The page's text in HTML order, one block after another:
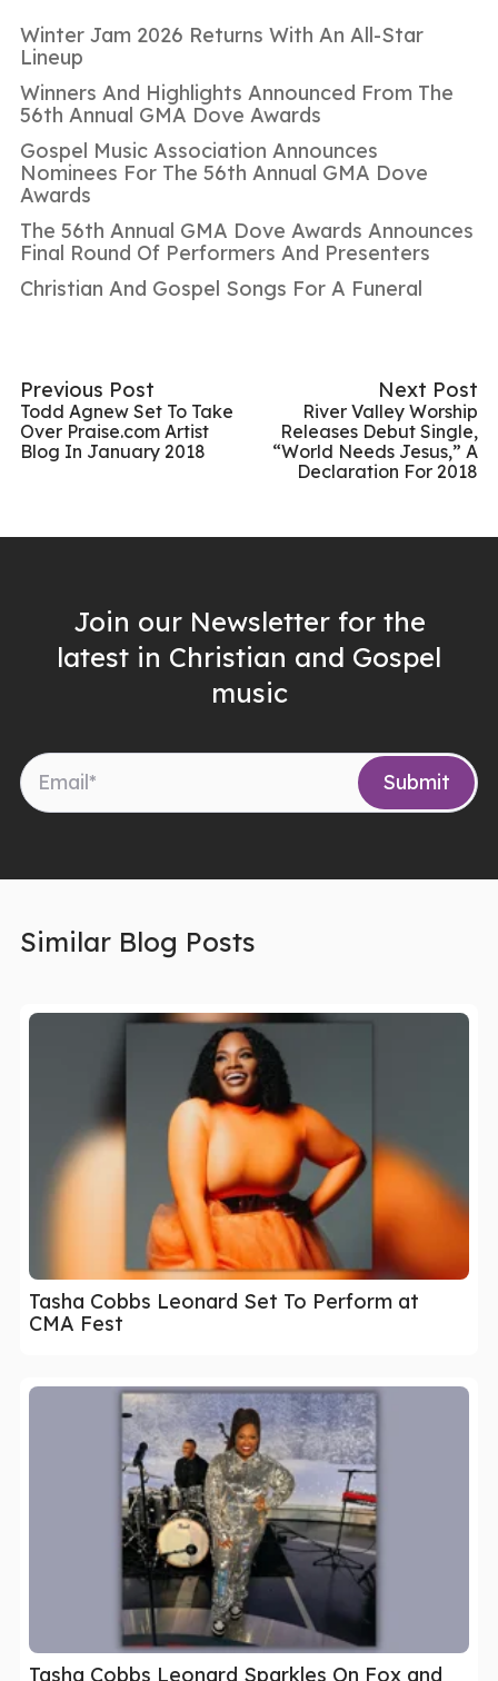
Winter Jam 2026 Returns With An All-Star
Lineup
Winners And Highlights Announced From The
56th Annual GMA Dove Awards
Gospel Music Association Announces
Nominees For The 56th Annual GMA Dove
Awards
The 56th Annual GMA Dove Awards Announces
Final Round Of Performers And Presenters
Christian And Gospel Songs For A Funeral
Previous Post
Todd Agnew Set To Take
Over Praise.com Artist
Blog In January 2018
Next Post
River Valley Worship
Releases Debut Single,
“World Needs Jesus,” A
Declaration For 2018
Join our Newsletter for the
latest in Christian and Gospel
music
Similar Blog Posts
Tasha Cobbs Leonard Set To Perform at
CMA Fest
Tasha Cobbs Leonard Sparkles On Fox and